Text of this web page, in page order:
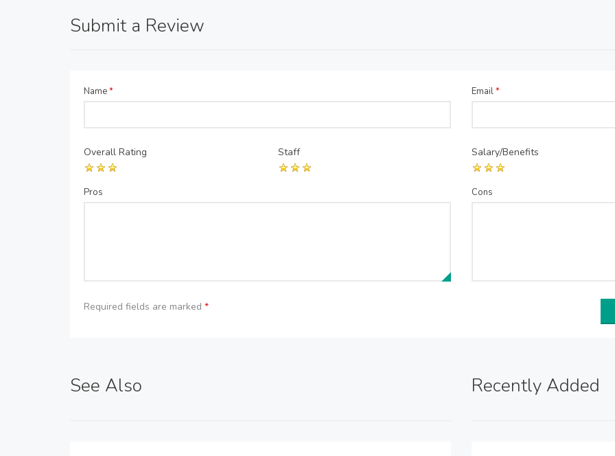
Submit a Review
Name* Email*
Overall Rating Staff Salary/Benefits
Pros Cons
Required fields are marked *
See Also Recently Added